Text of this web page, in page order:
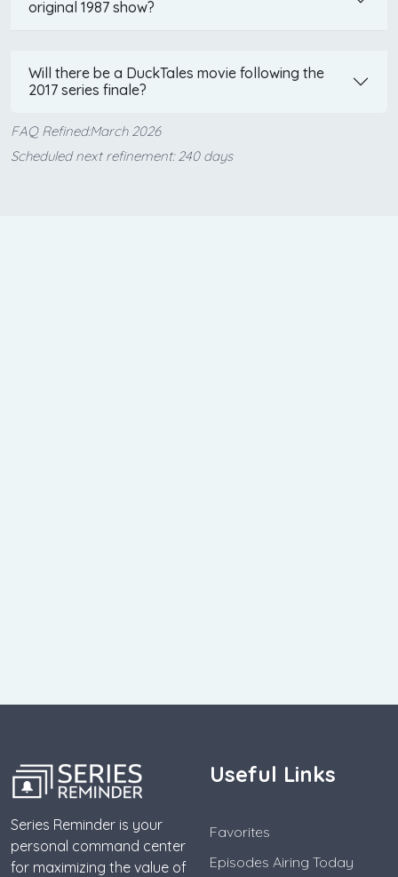
original 1987 show?
Will there be a DuckTales movie following the
2017 series finale?
FAQ Refined:March 2026
Scheduled next refinement: 240 days
Series Reminder is your
personal command center
for maximizing the value of
Useful Links
Favorites
Episodes Airing Today